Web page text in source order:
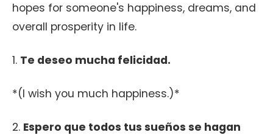
hopes for someone's happiness, dreams, and
overall prosperity in life.
1. Te deseo mucha felicidad.
*(I wish you much happiness.)*
2. Espero que todos tus sueños se hagan